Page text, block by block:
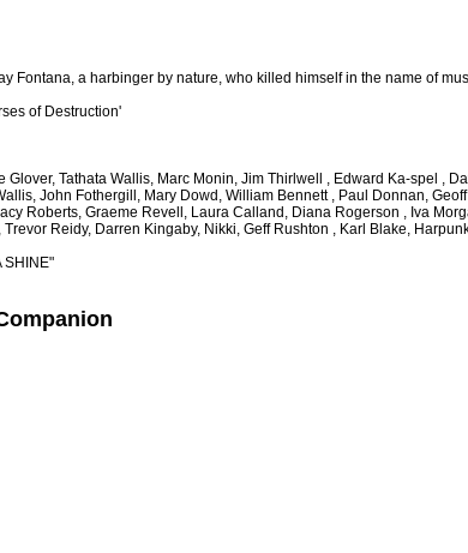
Fontana, a harbinger by nature, who killed himself in the name of
of Destruction'
Glover, Tathata Wallis, Marc Monin, Jim Thirlwell , Edward Ka-spel ,
John Fothergill, Mary Dowd, William Bennett , Paul Donnan,
Roberts, Graeme Revell, Laura Calland, Diana Rogerson , Iva
Reidy, Darren Kingaby, Nikki, Geff Rushton , Karl Blake,
SHINE"